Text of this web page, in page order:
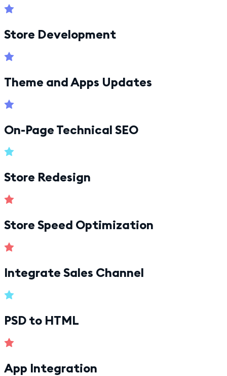
Store Development
Theme and Apps Updates
On-Page Technical SEO
Store Redesign
Store Speed Optimization
Integrate Sales Channel
PSD to HTML
App Integration